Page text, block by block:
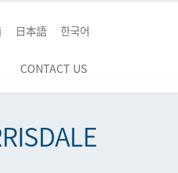
日本語 한국어
CONTACT US